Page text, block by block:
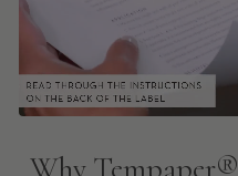
Why Tempaper®